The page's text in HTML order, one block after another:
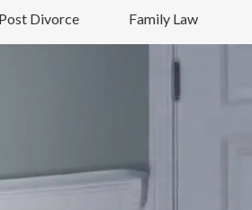
Post Divorce Family Law